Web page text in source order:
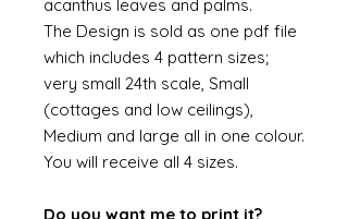
acanthus leaves and palms.
The Design is sold as one pdf file
which includes 4 pattern sizes;
very small 24th scale, Small
(cottages and low ceilings),
Medium and large all in one colour.
You will receive all 4 sizes.
Do you want me to print it?